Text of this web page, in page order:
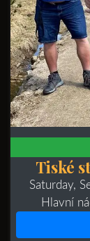
Tiské
Saturday,
Hlavní